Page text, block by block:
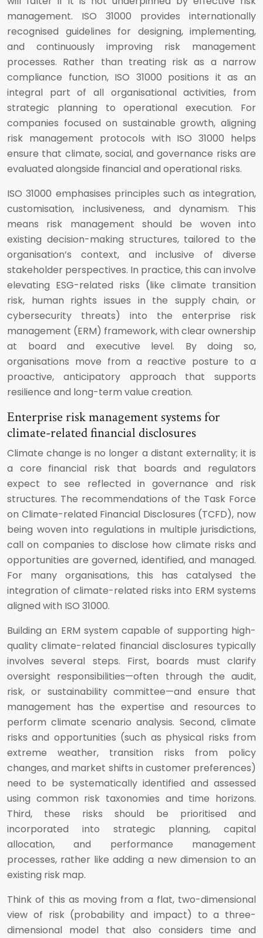
management. ISO 31000 provides internationally
recognised guidelines for designing, implementing,
and continuously improving risk management
processes. Rather than treating risk as a narrow
compliance function, ISO 31000 positions it as an
integral part of all organisational activities, from
strategic planning to operational execution. For
companies focused on sustainable growth, aligning
risk management protocols with ISO 31000 helps
ensure that climate, social, and governance risks are
evaluated alongside financial and operational risks.
ISO 31000 emphasises principles such as integration,
customisation, inclusiveness, and dynamism. This
means risk management should be woven into
existing decision-making structures, tailored to the
organisation’s context, and inclusive of diverse
stakeholder perspectives. In practice, this can involve
elevating ESG-related risks (like climate transition
risk, human rights issues in the supply chain, or
cybersecurity threats) into the enterprise risk
management (ERM) framework, with clear ownership
at board and executive level. By doing so,
organisations move from a reactive posture to a
proactive, anticipatory approach that supports
resilience and long-term value creation.
Enterprise risk management systems for
climate-related financial disclosures
Climate change is no longer a distant externality; it is
a core financial risk that boards and regulators
expect to see reflected in governance and risk
structures. The recommendations of the Task Force
on Climate-related Financial Disclosures (TCFD), now
being woven into regulations in multiple jurisdictions,
call on companies to disclose how climate risks and
opportunities are governed, identified, and managed.
For many organisations, this has catalysed the
integration of climate-related risks into ERM systems
aligned with ISO 31000.
Building an ERM system capable of supporting high-
quality climate-related financial disclosures typically
involves several steps. First, boards must clarify
oversight responsibilities—often through the audit,
risk, or sustainability committee—and ensure that
management has the expertise and resources to
perform climate scenario analysis. Second, climate
risks and opportunities (such as physical risks from
extreme weather, transition risks from policy
changes, and market shifts in customer preferences)
need to be systematically identified and assessed
using common risk taxonomies and time horizons.
Third, these risks should be prioritised and
incorporated into strategic planning, capital
allocation, and performance management
processes, rather like adding a new dimension to an
existing risk map.
Think of this as moving from a flat, two-dimensional
view of risk (probability and impact) to a three-
dimensional model that also considers time and